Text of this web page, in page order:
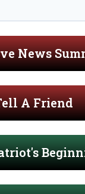
News
A Friend